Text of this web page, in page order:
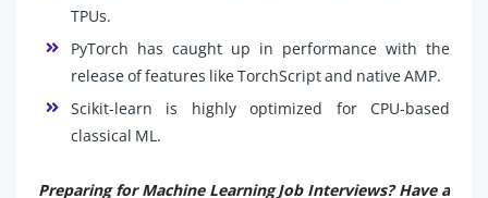
TPUs.
PyTorch has caught up in performance with the
release of features like TorchScript and native AMP.
Scikit-learn is highly optimized for CPU-based
classical ML.
Preparing for Machine Learning Job Interviews? Have a